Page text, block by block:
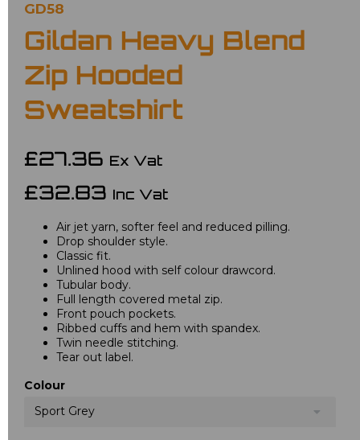
GD58
Gildan Heavy Blend
Zip Hooded
Sweatshirt
£27.36 Ex Vat
£32.83 Inc Vat
Air jet yarn, softer feel and reduced pilling.
Drop shoulder style.
Classic fit.
Unlined hood with self colour drawcord.
Tubular body.
Full length covered metal zip.
Front pouch pockets.
Ribbed cuffs and hem with spandex.
Twin needle stitching.
Tear out label.
Colour
Sport Grey